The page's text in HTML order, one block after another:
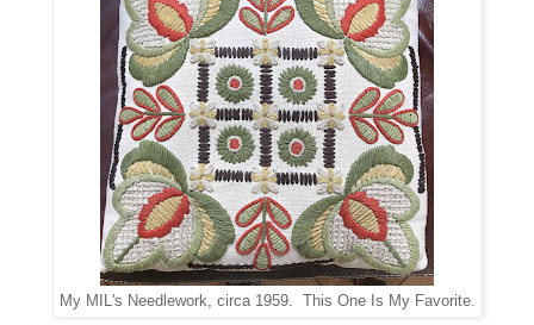
My MIL's Needlework, circa 1959. This One Is My Favorite.